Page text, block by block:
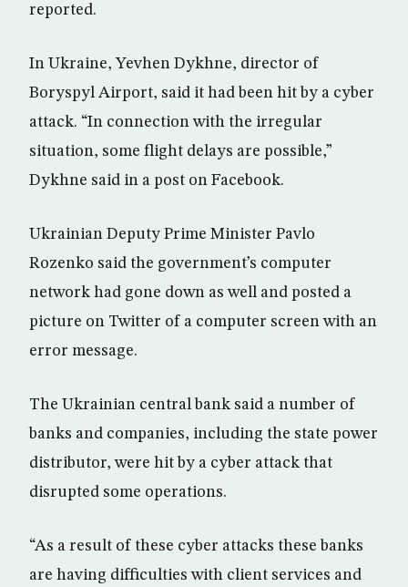
reported.
In Ukraine, Yevhen Dykhne, director of
Boryspyl Airport, said it had been hit by a cyber
attack. “In connection with the irregular
situation, some flight delays are possible,”
Dykhne said in a post on Facebook.
Ukrainian Deputy Prime Minister Pavlo
Rozenko said the government’s computer
network had gone down as well and posted a
picture on Twitter of a computer screen with an
error message.
The Ukrainian central bank said a number of
banks and companies, including the state power
distributor, were hit by a cyber attack that
disrupted some operations.
“As a result of these cyber attacks these banks
are having difficulties with client services and